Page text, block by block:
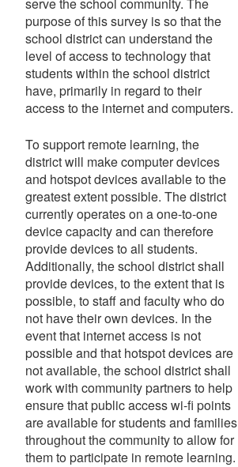
purpose of thissurvey is so that the
school district can understand the
level of access to technology that
students within the school district
have, primarily in regard to their
access to the internet and computers.
To support remote learning, the
district will make computer devices
and hotspot devices available to the
greatest extent possible. The district
currently operates on a one-to-one
device capacity and can therefore
provide devices to all students.
Additionally, the school district shall
provide devices, to the extent that is
possible, to staff and faculty who do
not have their own devices. In the
event that internet access is not
possible and that hotspot devices are
not available, the school district shall
work with community partners to help
ensure that public access wi-fi points
are available for students and families
throughout the community to allow for
them to participate in remote learning.